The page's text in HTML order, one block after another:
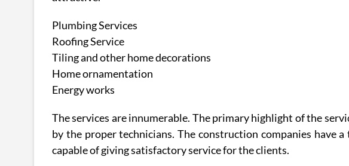
Plumbing Services
Roofing Service
Tiling and other home decorations
Home ornamentation
Energy works
The services are innumerable. The primary highlight of the
by the proper technicians. The construction companies have
capable of giving satisfactory service for the clients.